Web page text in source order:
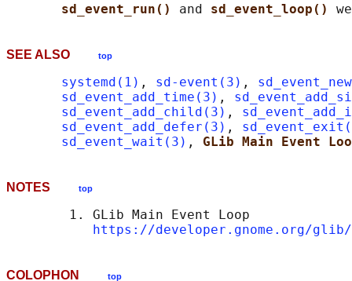
sd_event_run() and sd_event_loop()
SEE ALSO top
systemd(1) , sd-event(3) ,
sd_event_add_time(3) ,
sd_event_add_child(3) ,
sd_event_add_defer(3) ,
sd_event_wait(3) , GLib Main Event
NOTES top
        1. GLib Main Event Loop
https://developer.gnome.org/
COLOPHON top